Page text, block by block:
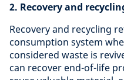
2. Recovery and
Recovery and recycling
consumption system
considered waste is
can recover end-of-life